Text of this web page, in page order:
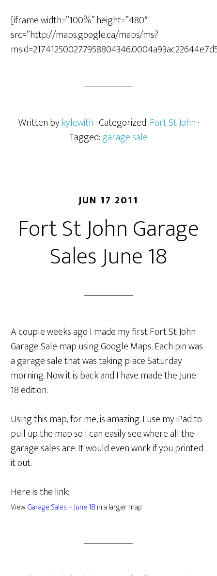
[iframe width=”100%” height=”480″
src=”http://maps.google.ca/maps/ms?
Written bykylewith· Categorized:Fort St John·
Tagged:garage sale
JUN 17 2011
Fort St John Garage
Sales June 18
A couple weeks ago I made my first Fort St John
Garage Sale map using Google Maps. Each pin was
a garage sale that was taking place Saturday
morning. Now it is back and I have made the June
18 edition.
Using this map, for me, is amazing. I use my iPad to
pull up the map so I can easily see where all the
garage sales are. It would even work if you printed
it out.
Here is the link:
ViewGarage Sales – June 18in a larger map